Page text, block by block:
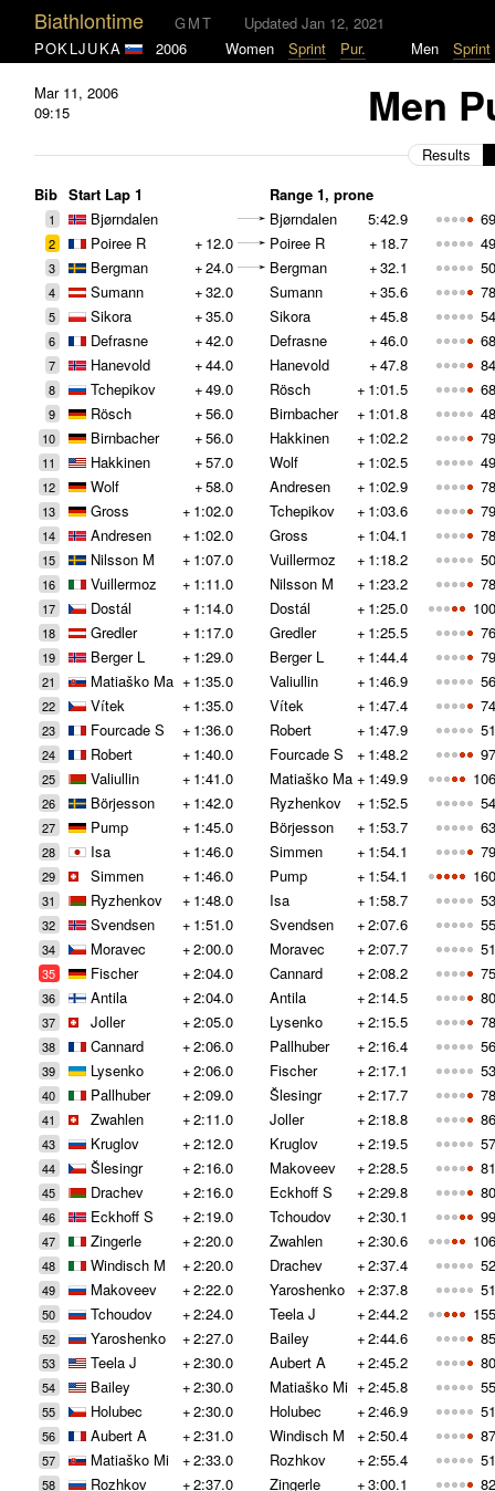
Biathlontime GMT
Updated Jan 12, 2021
POKLJUKA
2006 Women Sprint Pur. Men Sprint
Mar 11, 2006
09:15
Men
Results
Bib Start Lap 1 Range 1, prone
1 Bjørndalen Bjørndalen 5:42.9
2 Poiree R + 12.0 Poiree R + 18.7
3 Bergman +24.0 Bergman +32.1
4 Sumann +32.0 Sumann +35.6
5 Sikora +35.0 Sikora +45.8
6 Defrasne +42.0 Defrasne +46.0
7 Hanevold +44.0 Hanevold +47.8
8 Tchepikov +49.0 Rösch + 1:01.5
9 Rösch +56.0 Birnbacher + 1:01.8
10 Birnbacher +56.0 Hakkinen + 1:02.2
11 Hakkinen +57.0 Wolf + 1:02.5
12 Wolf +58.0 Andresen + 1:02.9
13 Gross + 1:02.0 Tchepikov + 1:03.6
14 Andresen + 1:02.0 Gross + 1:04.1
15 Nilsson M + 1:07.0 Vuillermoz + 1:18.2
16 Vuillermoz + 1:11.0 Nilsson M + 1:23.2
17 Dostál + 1:14.0 Dostál + 1:25.0
18 Gredler + 1:17.0 Gredler + 1:25.5
19 Berger L + 1:29.0 Berger L + 1:44.4
21 Matiaško Ma + 1:35.0 Valiullin + 1:46.9
22 Vítek + 1:35.0 Vítek + 1:47.4
23 Fourcade S + 1:36.0 Robert + 1:47.9
24 Robert + 1:40.0 Fourcade S + 1:48.2
25 Valiullin + 1:41.0 Matiaško Ma + 1:49.9
26 Börjesson + 1:42.0 Ryzhenkov + 1:52.5
27 Pump + 1:45.0 Börjesson + 1:53.7
28 Isa + 1:46.0 Simmen + 1:54.1
29 Simmen + 1:46.0 Pump + 1:54.1
31 Ryzhenkov + 1:48.0 Isa + 1:58.7
32 Svendsen + 1:51.0 Svendsen +2:07.6
34 Moravec +2:00.0 Moravec +2:07.7
35 Fischer +2:04.0 Cannard +2:08.2
36 Antila +2:04.0 Antila +2:14.5
37 Joller +2:05.0 Lysenko +2:15.5
38 Cannard +2:06.0 Pallhuber +2:16.4
39 Lysenko +2:06.0 Fischer +2:17.1
40 Pallhuber +2:09.0 Šlesingr +2:17.7
41 Zwahlen +2:11.0 Joller +2:18.8
43 Kruglov +2:12.0 Kruglov +2:19.5
44 Šlesingr +2:16.0 Makoveev +2:28.5
45 Drachev +2:16.0 Eckhoff S +2:29.8
46 Eckhoff S +2:19.0 Tchoudov +2:30.1
47 Zingerle +2:20.0 Zwahlen +2:30.6
48 Windisch M +2:20.0 Drachev +2:37.4
49 Makoveev +2:22.0 Yaroshenko +2:37.8
50 Tchoudov +2:24.0 Teela J +2:44.2
52 Yaroshenko +2:27.0 Bailey +2:44.6
53 Teela J +2:30.0 Aubert A +2:45.2
54 Bailey +2:30.0 Matiaško Mi +2:45.8
55 Holubec +2:30.0 Holubec +2:46.9
56 Aubert A +2:31.0 Windisch M +2:50.4
57 Matiaško Mi +2:33.0 Rozhkov +2:55.4
58 Rozhkov +2:37.0 Zingerle +3:00.1